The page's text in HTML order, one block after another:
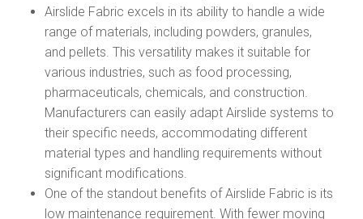
Airslide Fabric excels in its ability to handle a wide
range of materials, including powders, granules,
and pellets. This versatility makes it suitable for
various industries, such as food processing,
pharmaceuticals, chemicals, and construction.
Manufacturers can easily adapt Airslide systems to
their specific needs, accommodating different
material types and handling requirements without
significant modifications.
One of the standout benefits of Airslide Fabric is its
low maintenance requirement. With fewer moving